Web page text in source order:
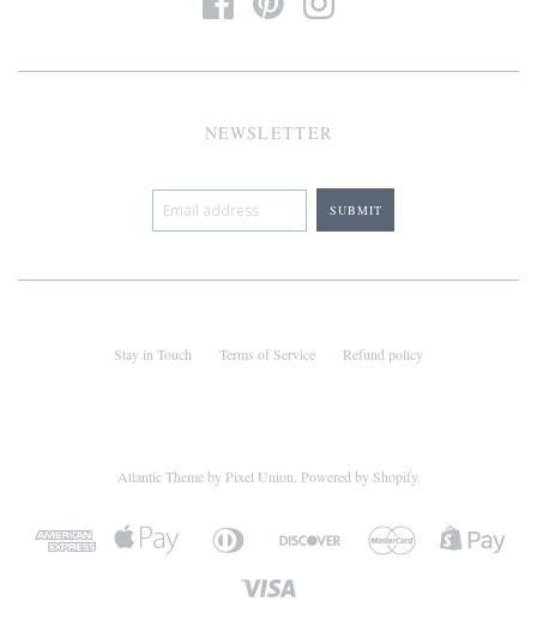
NEWSLETTER
Stay in Touch Terms of Service Refund policy
Atlantic Themeby Pixel Union Powered by Shopify.